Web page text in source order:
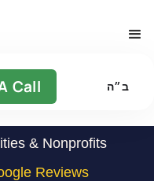
Call ב״ה
& Nonprofits
Reviews